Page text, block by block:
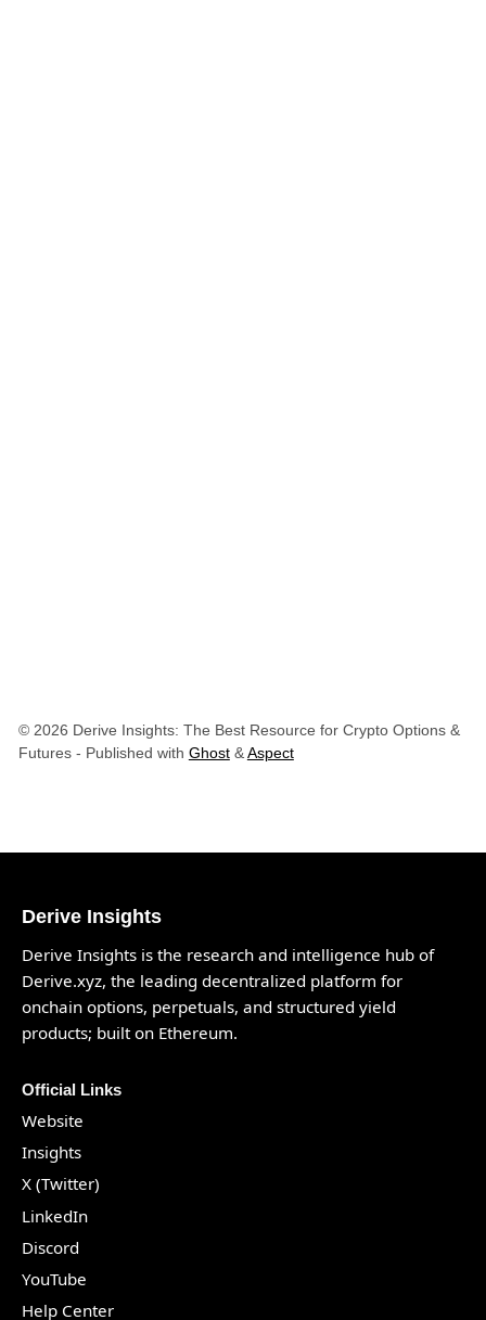
© 2026 Derive Insights: The Best Resource for Crypto Options &
Futures- Published with Ghost&Aspect
Derive Insights
Derive Insights is the research and intelligence hub of
Derive.xyz, the leading decentralized platform for
onchain options, perpetuals, and structured yield
products; built on Ethereum.
Official Links
Website
Insights
X (Twitter)
LinkedIn
Discord
YouTube
Help Center